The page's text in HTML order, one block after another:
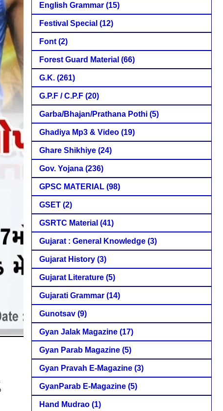
English Grammar (15)
Festival Special (12)
Font (2)
Forest Guard Material (66)
G.K. (261)
G.P.F / C.P.F (20)
Garba/Bhajan/Prathana Pothi (5)
Ghadiya Mp3 & Video (19)
Ghare Shikhiye (24)
Gov. Yojana (236)
GPSC MATERIAL (98)
GSET (2)
GSRTC Material (41)
Gujarat : General Knowledge (3)
Gujarat History (3)
Gujarat Literature (5)
Gujarati Grammar (14)
Gunotsav (9)
Gyan Jalak Magazine (17)
Gyan Parab Magazine (5)
Gyan Pravah E-Magazine (3)
GyanParab E-Magazine (5)
Hand Mudrao (1)